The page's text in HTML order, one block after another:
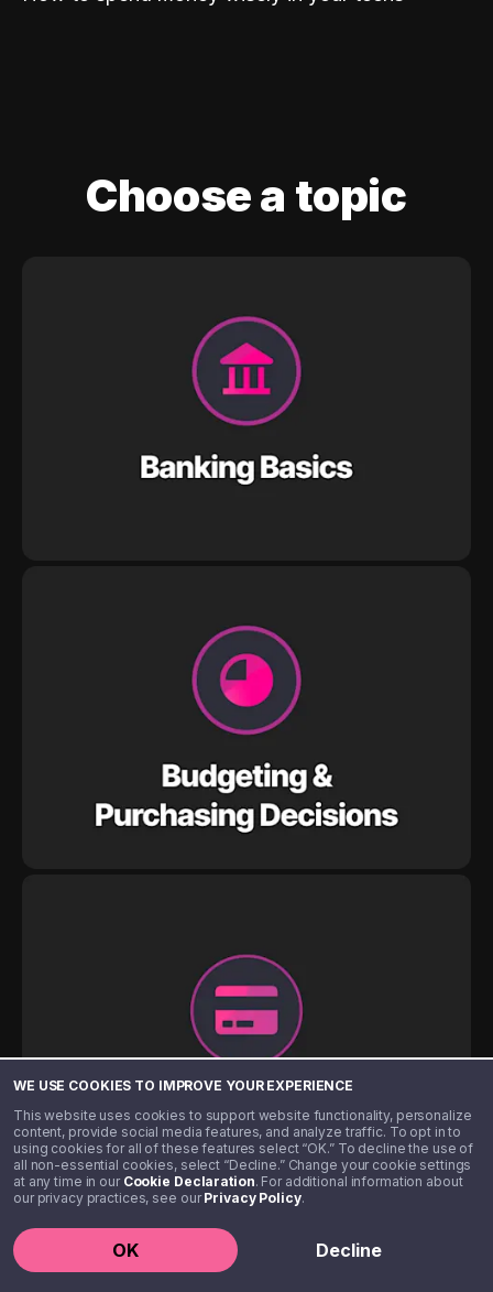
WE USE COOKIES TO IMPROVE YOUR EXPERIENCE
This website uses cookies to support website functionality, personalize
content, provide social media features, and analyze traffic. To opt in to
using cookies for all of these features select “OK.” To decline the use of
all non-essential cookies, select “Decline.” Change your cookie settings
at any time in our Cookie Declaration. For additional information about
our privacy practices, see ourPrivacy Policy.
OK Decline
Choose a topic